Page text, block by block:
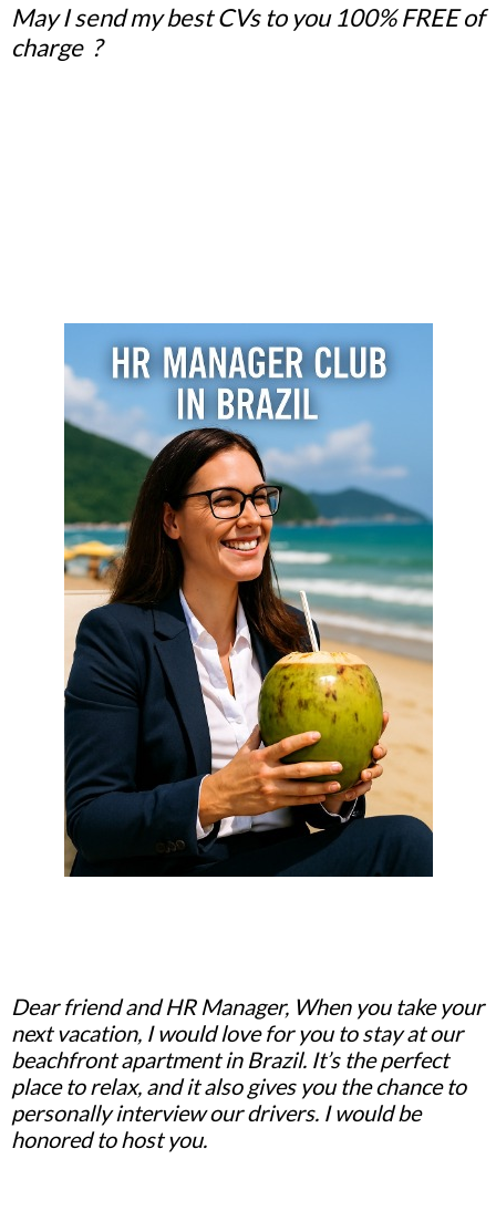
May I send my best CVs to you 100% FREE of
charge ?
Dear friend and HR Manager, When you take your
next vacation, I would love for you to stay at our
beachfront apartment in Brazil. It’s the perfect
place to relax, and it also gives you the chance to
personally interview our drivers. I would be
honored to host you.